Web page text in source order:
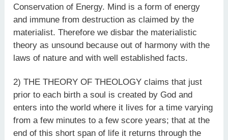
Conservation of Energy. Mind is a form of energy
and immune from destruction as claimed by the
materialist. Therefore we disbar the materialistic
theory as unsound because out of harmony with the
laws of nature and with well established facts.
2) THE THEORY OF THEOLOGY claims that just
prior to each birth a soul is created by God and
enters into the world where it lives for a time varying
from a few minutes to a few score years; that at the
end of this short span of life it returns through the